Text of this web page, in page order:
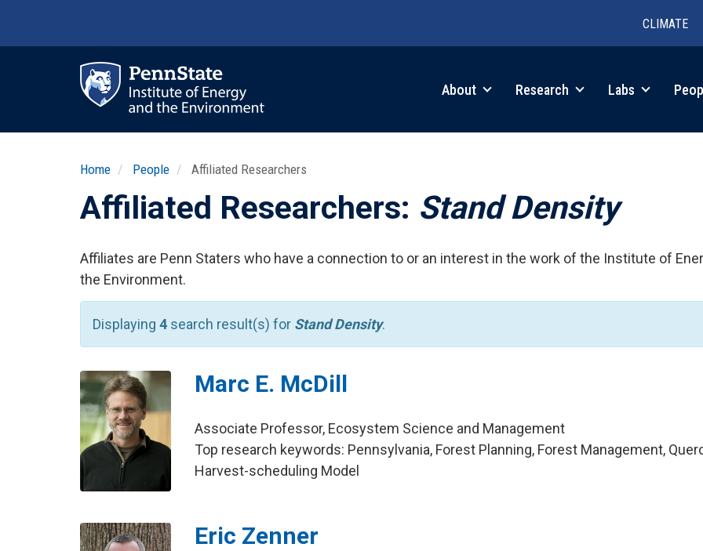
CLIMATE
About Research Labs
Home People Affiliated Researchers
Affiliated Researchers: Stand Density
Affiliates are Penn Staters who have a connection to or an interest in the work of the Institute of
the Environment.
Displaying 4 search result(s) for Stand Density.
Marc E. McDill
Associate Professor, Ecosystem Science and Management
Top research keywords: Pennsylvania, Forest Planning, Forest Management,
Harvest-scheduling Model
Eric Zenner